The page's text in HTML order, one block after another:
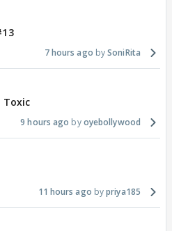
7 hours ago SoniRita
Toxic
9 hours ago oyebollywood
11 hours ago priya185